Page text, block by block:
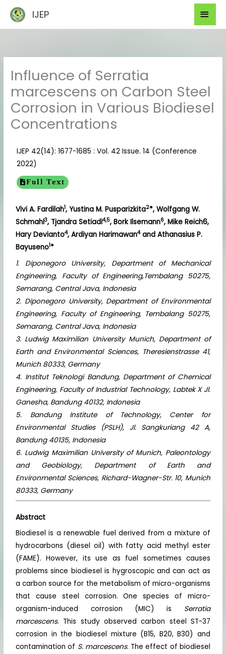
content
IJEP
Influence of Serratia
marcescens on Carbon Steel
Corrosion in Various Biodiesel
Concentrations
IJEP 42(14): 1677-1685 : Vol. 42 Issue. 14 (Conference
2022)
Full Text
Vivi A. Fardilah1, Yustina M. Pusparizkita2*, Wolfgang W.
Schmahl3, Tjandra Setiadi4,5, Bork Ilsemann6, Mike Reich6,
Hary Devianto4, Ardiyan Harimawan4and Athanasius P.
Bayuseno1*
1. Diponegoro University, Department of Mechanical
Engineering, Faculty of Engineering,Tembalang 50275,
Semarang, Central Java, Indonesia
2. Diponegoro University, Department of Environmental
Engineering, Faculty of Engineering, Tembalang 50275,
Semarang, Central Java, Indonesia
3. Ludwig Maximilian University Munich, Department of
Earth and Environmental Sciences, Theresienstrasse 41,
Munich 80333, Germany
4. Institut Teknologi Bandung, Department of Chemical
Engineering, Faculty of Industrial Technology, Labtek X Jl.
Ganesha, Bandung 40132, Indonesia
5. Bandung Institute of Technology, Center for
Environmental Studies (PSLH), Jl. Sangkuriang 42 A,
Bandung 40135, Indonesia
6. Ludwig Maximilian University of Munich, Paleontology
and Geobiology, Department of Earth and
Environmental Sciences, Richard-Wagner-Str. 10, Munich
80333, Germany
Abstract
Biodiesel is a renewable fuel derived from a mixture of
hydrocarbons (diesel oil) with fatty acid methyl ester
(FAME). However, its use as fuel sometimes causes
problems since biodiesel is hygroscopic and can act as
a carbon source for the metabolism of micro-organisms
that cause steel corrosion. One species of micro-
organism-induced corrosion (MIC) is Serratia
marcescens. This study observed carbon steel ST-37
corrosion in the biodiesel mixture (B15, B20, B30) and
contamination of S. marcescens. The effect of biodiesel